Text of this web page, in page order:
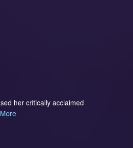
her critically acclaimed